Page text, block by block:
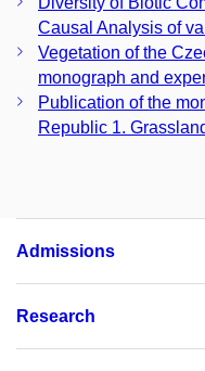
Causal Analysis of
Vegetation of the
monograph and
Publication of the
Republic 1.
Admissions
Research